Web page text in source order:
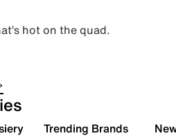
hot on the quad.
Trending Brands